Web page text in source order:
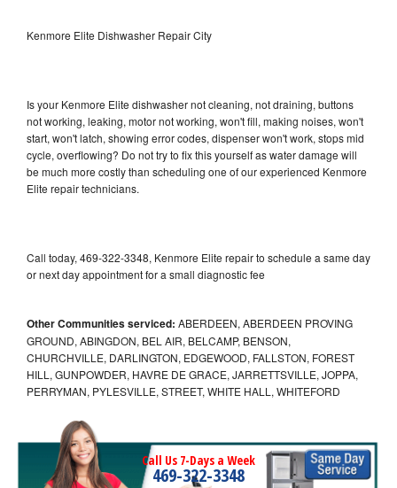
Kenmore Elite Dishwasher Repair City
Is your Kenmore Elite dishwasher not cleaning, not draining, buttons
not working, leaking, motor not working, won't fill, making noises, won't
start, won't latch, showing error codes, dispenser won't work, stops mid
cycle, overflowing? Do not try to fix this yourself as water damage will
be much more costly than scheduling one of our experienced Kenmore
Elite repair technicians.
Call today, 469-322-3348, Kenmore Elite repair to schedule a same day
or next day appointment for a small diagnostic fee
Other Communities serviced: ABERDEEN, ABERDEEN PROVING
GROUND, ABINGDON, BEL AIR, BELCAMP, BENSON,
CHURCHVILLE, DARLINGTON, EDGEWOOD, FALLSTON, FOREST
HILL, GUNPOWDER, HAVRE DE GRACE, JARRETTSVILLE, JOPPA,
PERRYMAN, PYLESVILLE, STREET, WHITE HALL, WHITEFORD
Call Us 7-Days a Week
469-322-3348